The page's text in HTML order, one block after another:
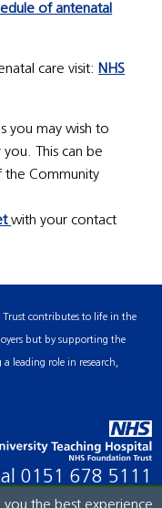
of antenatal
care visit: NHS
you may wish to
This can be
Community
with your contact
Trust contributes to life in the
but by supporting the
leading role in research,
0151 678 5111